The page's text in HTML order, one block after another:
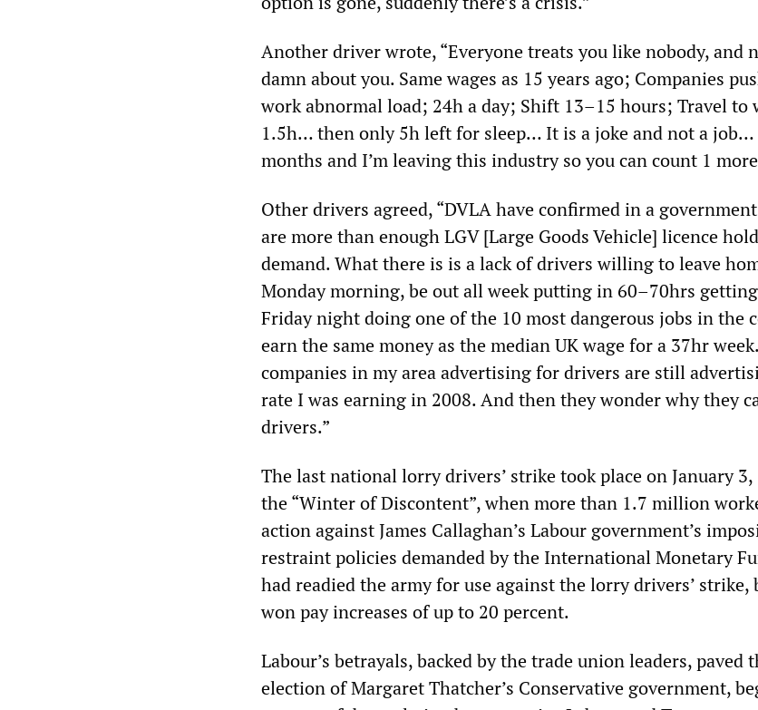
Another driver wrote, “Everyone treats you like nobody, and
damn about you. Same wages as 15 years ago; Companies
work abnormal load; 24h a day; Shift 13–15 hours; Travel to
1.5h… then only 5h left for sleep… It is a joke and not a job…
months and I’m leaving this industry so you can count 1
Other drivers agreed, “DVLA have confirmed in a
are more than enough LGV [Large Goods Vehicle] licence
demand. What there is is a lack of drivers willing to leave
Monday morning, be out all week putting in 60–70hrs
Friday night doing one of the 10 most dangerous jobs in the
earn the same money as the median UK wage for a 37hr
companies in my area advertising for drivers are still
rate I was earning in 2008. And then they wonder why they
drivers.”
The last national lorry drivers’ strike took place on January
the “Winter of Discontent”, when more than 1.7 million
action against James Callaghan’s Labour government’s
restraint policies demanded by the International Monetary
had readied the army for use against the lorry drivers’ strike,
won pay increases of up to 20 percent.
Labour’s betrayals, backed by the trade union leaders, paved
election of Margaret Thatcher’s Conservative government,